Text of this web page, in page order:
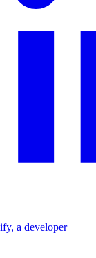
a developer